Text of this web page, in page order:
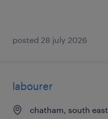
posted 28 july 2026
labourer
chatham, south east